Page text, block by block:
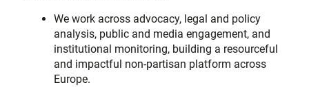
We work across advocacy, legal and policy
analysis, public and media engagement, and
institutional monitoring, building a resourceful
and impactful non-partisan platform across
Europe.